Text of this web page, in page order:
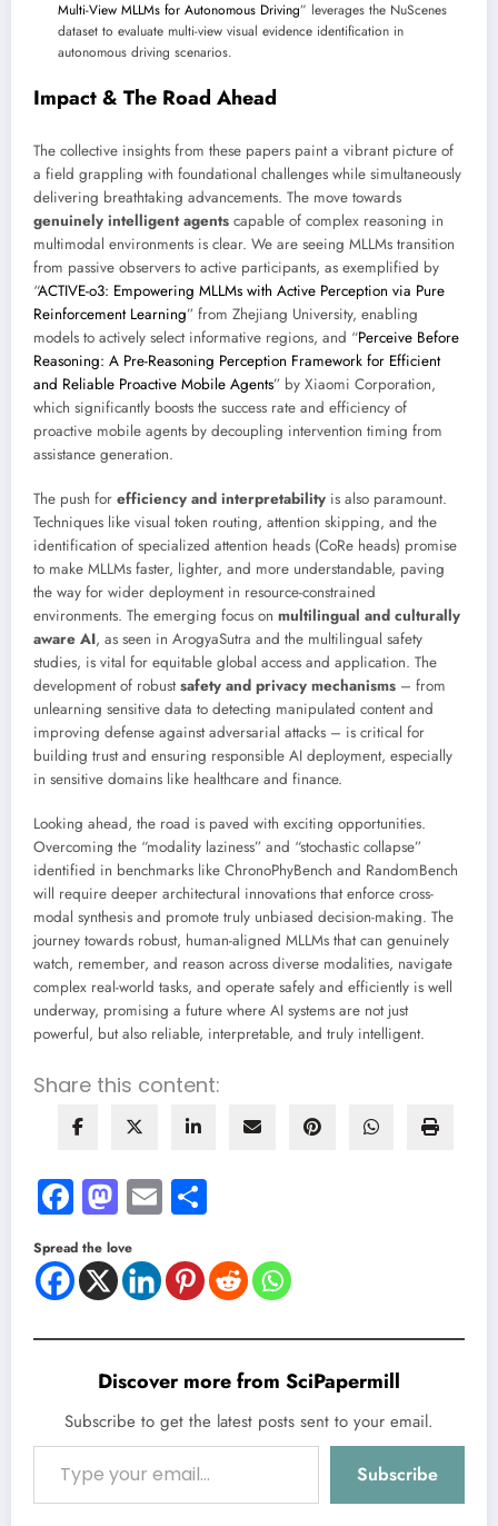
Multi-View MLLMs for Autonomous Driving” leverages the NuScenes
dataset to evaluate multi-view visual evidence identification in
autonomous driving scenarios.
Impact & The Road Ahead
The collective insights from these papers paint a vibrant picture of
a field grappling with foundational challenges while simultaneously
delivering breathtaking advancements. The move towards
genuinely intelligent agents capable of complex reasoning in
multimodal environments is clear. We are seeing MLLMs transition
from passive observers to active participants, as exemplified by
“ACTIVE-o3: Empowering MLLMs with Active Perception via Pure
Reinforcement Learning” from Zhejiang University, enabling
models to actively select informative regions, and “Perceive Before
Reasoning: A Pre-Reasoning Perception Framework for Efficient
and Reliable Proactive Mobile Agents” by Xiaomi Corporation,
which significantly boosts the success rate and efficiency of
proactive mobile agents by decoupling intervention timing from
assistance generation.
The push for efficiency and interpretability is also paramount.
Techniques like visual token routing, attention skipping, and the
identification of specialized attention heads (CoRe heads) promise
to make MLLMs faster, lighter, and more understandable, paving
the way for wider deployment in resource-constrained
environments. The emerging focus on multilingual and culturally
aware AI, as seen in ArogyaSutra and the multilingual safety
studies, is vital for equitable global access and application. The
development of robustsafety and privacy mechanisms – from
unlearning sensitive data to detecting manipulated content and
improving defense against adversarial attacks – is critical for
building trust and ensuring responsible AI deployment, especially
in sensitive domains like healthcare and finance.
Looking ahead, the road is paved with exciting opportunities.
Overcoming the “modality laziness” and “stochastic collapse”
identified in benchmarks like ChronoPhyBench and RandomBench
will require deeper architectural innovations that enforce cross-
modal synthesis and promote truly unbiased decision-making. The
journey towards robust, human-aligned MLLMs that can genuinely
watch, remember, and reason across diverse modalities, navigate
complex real-world tasks, and operate safely and efficiently is well
underway, promising a future where AI systems are not just
powerful, but also reliable, interpretable, and truly intelligent.
Share this content:
Facebook
Mastodon
Email
Spread the love
Discover more from SciPapermill
Subscribe to get the latest posts sent to your email.
Type your email…
Subscribe